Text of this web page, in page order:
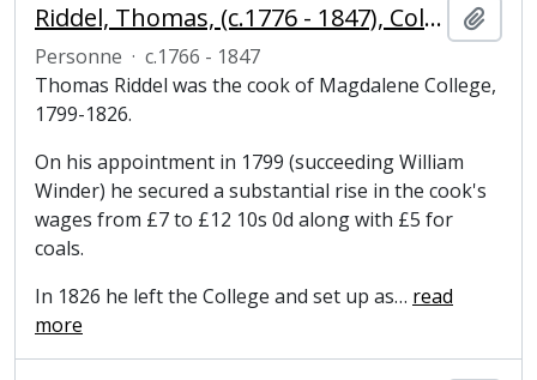
Riddel, Thomas, (c.1776 - 1847), College cook
Personne · c.1766 - 1847
Thomas Riddel was the cook of Magdalene College,
1799-1826.
On his appointment in 1799 (succeeding William
Winder) he secured a substantial rise in the cook's
wages from £7 to £12 10s 0d along with £5 for
coals.
In 1826 he left the College and set up as… read
more